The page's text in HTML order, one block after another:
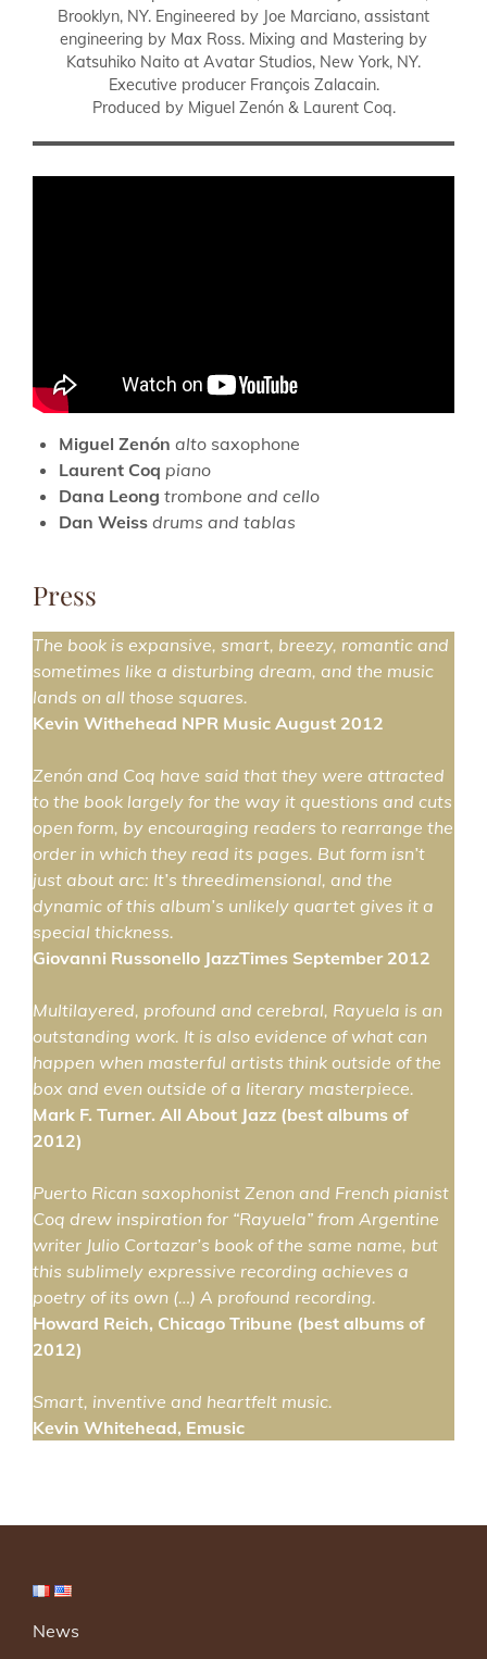
Brooklyn, NY. Engineered by Joe Marciano, assistant
engineering by Max Ross. Mixing and Mastering by
Katsuhiko Naito at Avatar Studios, New York, NY.
Executive producer François Zalacain.
Produced by Miguel Zenón & Laurent Coq.
Miguel Zenón alto saxophone
Laurent Coq piano
Dana Leong trombone and cello
Dan Weiss drums and tablas
Press
The book is expansive, smart, breezy, romantic and
sometimes like a disturbing dream, and the music
lands on all those squares.
Kevin Withehead NPR Music August 2012
Zenón and Coq have said that they were attracted
to the book largely for the way it questions and cuts
open form, by encouraging readers to rearrange the
order in which they read its pages. But form isn’t
just about arc: It’s threedimensional, and the
dynamic of this album’s unlikely quartet gives it a
special thickness.
Giovanni Russonello JazzTimes September 2012
Multilayered, profound and cerebral, Rayuela is an
outstanding work. It is also evidence of what can
happen when masterful artists think outside of the
box and even outside of a literary masterpiece.
Mark F. Turner. All About Jazz (best albums of
2012)
Puerto Rican saxophonist Zenon and French pianist
Coq drew inspiration for “Rayuela” from Argentine
writer Julio Cortazar’s book of the same name, but
this sublimely expressive recording achieves a
poetry of its own (…) A profound recording.
Howard Reich, Chicago Tribune (best albums of
2012)
Smart, inventive and heartfelt music.
Kevin Whitehead, Emusic
News